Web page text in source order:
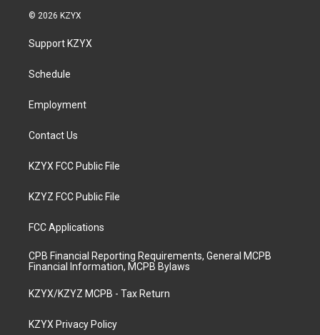
s
a
g
a
u
b
© 2026 KZYX
Support KZYX
Schedule
Employment
Contact Us
KZYX FCC Public File
KZYZ FCC Public File
FCC Applications
CPB Financial Reporting Requirements, General MCPB
Financial Information, MCPB Bylaws
KZYX/KZYZ MCPB - Tax Return
KZYX Privacy Policy